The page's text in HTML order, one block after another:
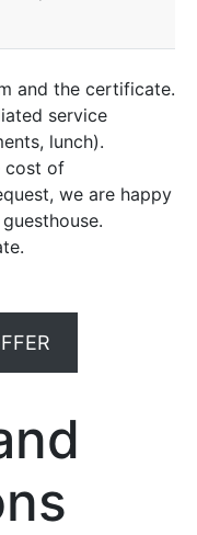
and the certificate.
service
lunch).
cost of
we are happy